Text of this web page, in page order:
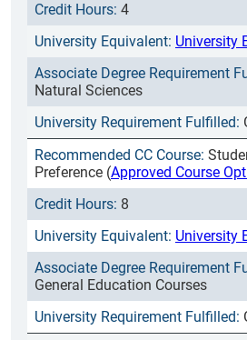
4
University
Natural Sciences
Preference (Approved Course
8
University
General Education Courses